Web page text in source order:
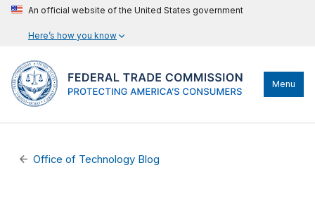
An official website of the United States government
Here’s how you know
Menu
Office of Technology Blog